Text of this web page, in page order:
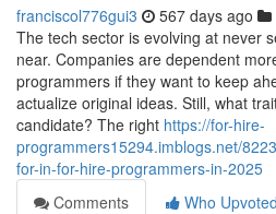
franciscol776gui3 567 days ago
The tech sector is evolving at never
near. Companies are dependent
programmers if they want to keep
actualize original ideas. Still, what
candidate? The right https://for-hire-
programmers15294.imblogs.net/
for-in-for-hire-programmers-in-2025
Comments
Who Upvoted